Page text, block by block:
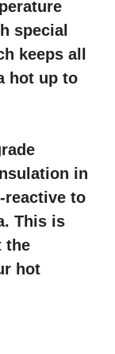
special
keeps all
hot up to
in
reactive to
This is
the
hot